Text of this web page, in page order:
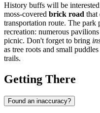
History buffs will be
moss-covered brick road that
transportation route. The
recreation: numerous
picnic. Don't forget to bring
as tree roots and small
trails.
Getting There
Found an inaccuracy?